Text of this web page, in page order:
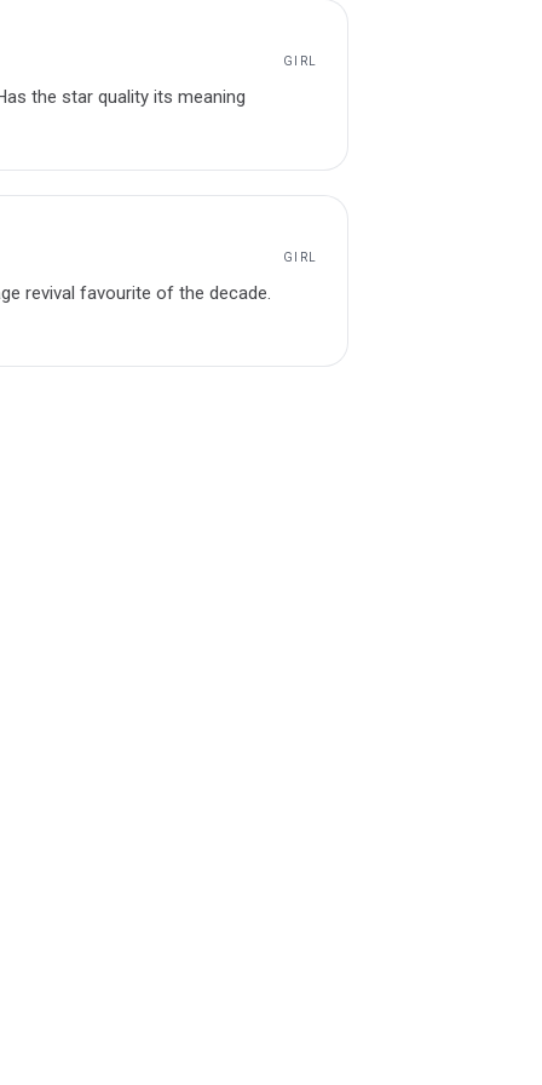
GIRL
the star quality its meaning
GIRL
revival favourite of the decade.